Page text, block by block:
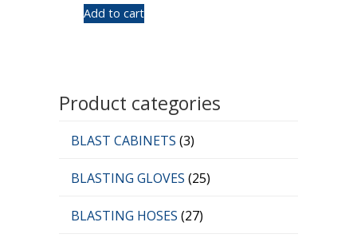
Add to cart
Product categories
BLAST CABINETS (3)
BLASTING GLOVES (25)
BLASTING HOSES (27)